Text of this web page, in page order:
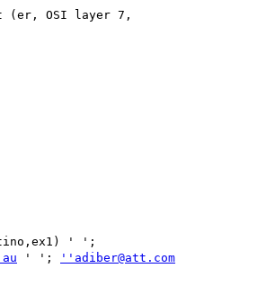
(er, OSI layer 7,
' ';
''adiber@att.com